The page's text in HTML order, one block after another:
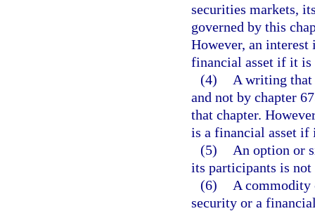
securities markets,
governed by this
However, an
financial asset if it is
(4)
A writing that
and not by chapter
that chapter.
is a financial asset if
(5)
An option or
its participants is not
(6)
A commodity
security or a